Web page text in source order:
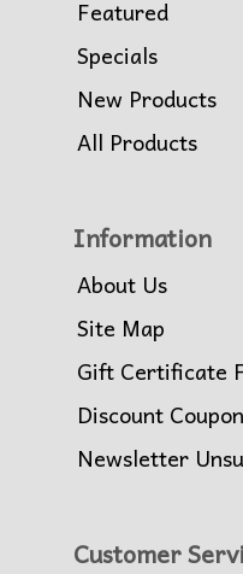
Featured
Specials
New Products
All Products
Information
About Us
Site Map
Gift Certificate
Discount
Newsletter
Customer